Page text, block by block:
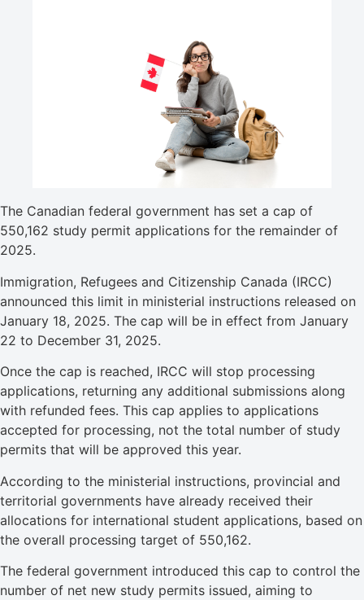
The Canadian federal government has set a cap of
550,162 study permit applications for the remainder of
2025.
Immigration, Refugees and Citizenship Canada (IRCC)
announced this limit in ministerial instructions released on
January 18, 2025. The cap will be in effect from January
22 to December 31, 2025.
Once the cap is reached, IRCC will stop processing
applications, returning any additional submissions along
with refunded fees. This cap applies to applications
accepted for processing, not the total number of study
permits that will be approved this year.
According to the ministerial instructions, provincial and
territorial governments have already received their
allocations for international student applications, based on
the overall processing target of 550,162.
The federal government introduced this cap to control the
number of net new study permits issued, aiming to